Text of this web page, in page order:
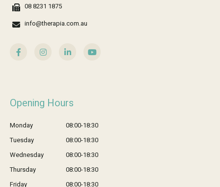
08 8231 1875
info@therapia.com.au
Opening Hours
Monday
08:00-18:30
Tuesday
08:00-18:30
Wednesday
08:00-18:30
Thursday
08:00-18:30
Friday
08:00-18:30